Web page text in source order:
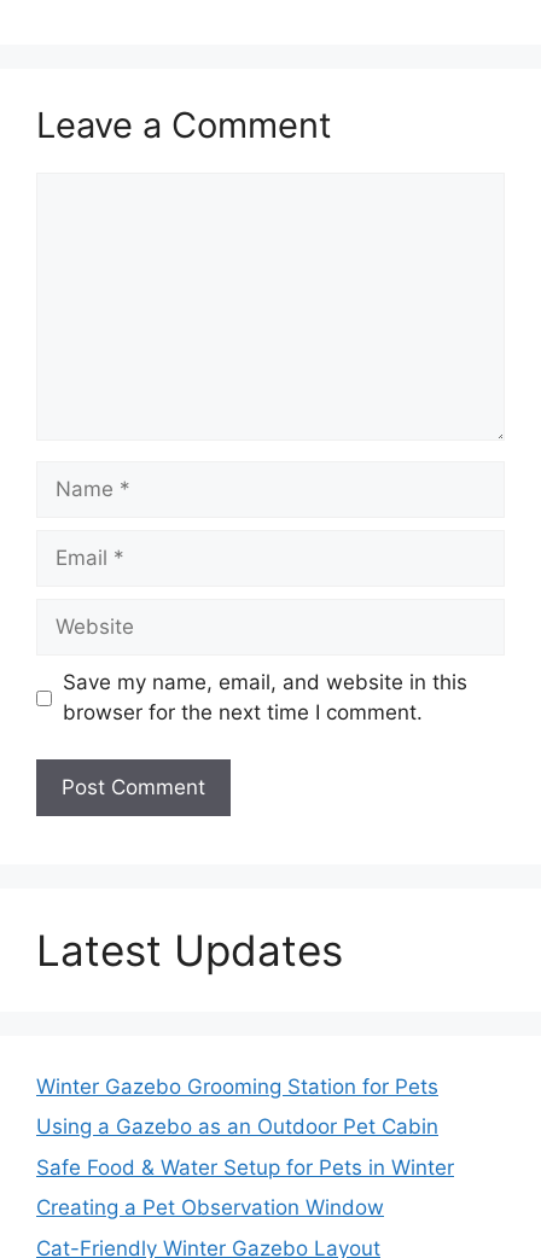
Leave a Comment
Name
Email
Website
Save my name, email, and website in this
browser for the next time I comment.
Latest Updates
Winter Gazebo Grooming Station for Pets
Using a Gazebo as an Outdoor Pet Cabin
Safe Food & Water Setup for Pets in Winter
Creating a Pet Observation Window
Cat-Friendly Winter Gazebo Layout